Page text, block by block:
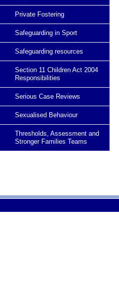
Private Fostering
Safeguarding in Sport
Safeguarding resources
Section 11 Children Act 2004
Responsibilities
Serious Case Reviews
Sexualised Behaviour
Thresholds, Assessment and
Stronger Families Teams